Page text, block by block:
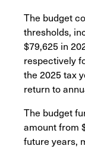
The budget
thresholds,
$79,625 in
respectively
the 2025 tax
return to
The budget
amount from
future years,